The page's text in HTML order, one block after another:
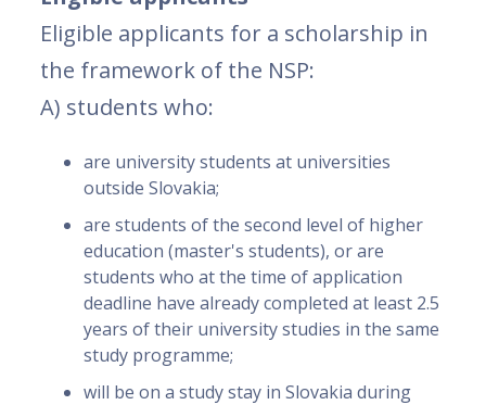
Eligible applicants for a scholarship in
the framework of the NSP:
A) students who:
are university students at universities
outside Slovakia;
are students of the second level of higher
education (master's students), or are
students who at the time of application
deadline have already completed at least 2.5
years of their university studies in the same
study programme;
will be on a study stay in Slovakia during